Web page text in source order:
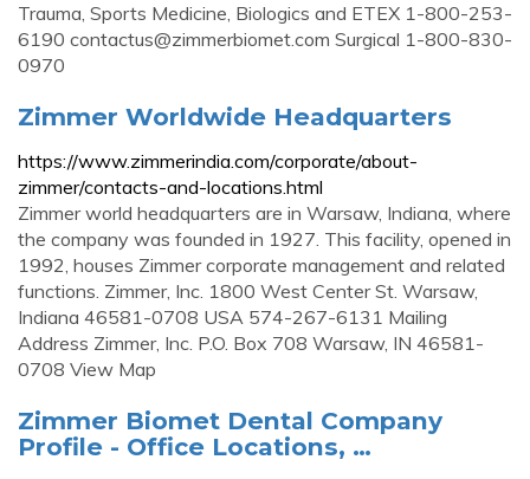
Trauma, Sports Medicine, Biologics and ETEX 1-800-253-
6190 contactus@zimmerbiomet.com Surgical 1-800-830-
0970
Zimmer Worldwide Headquarters
https://www.zimmerindia.com/corporate/about-
zimmer/contacts-and-locations.html
Zimmer world headquarters are in Warsaw, Indiana, where
the company was founded in 1927. This facility, opened in
1992, houses Zimmer corporate management and related
functions. Zimmer, Inc. 1800 West Center St. Warsaw,
Indiana 46581-0708 USA 574-267-6131 Mailing
Address Zimmer, Inc. P.O. Box 708 Warsaw, IN 46581-
0708 View Map
Zimmer Biomet Dental Company
Profile - Office Locations, …